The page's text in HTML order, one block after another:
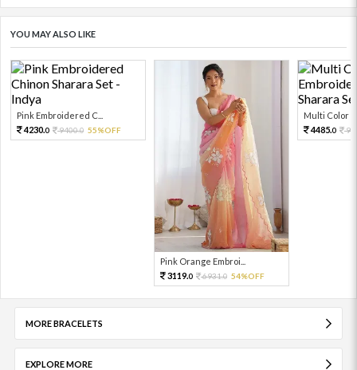
YOU MAY ALSO LIKE
Pink Embroidered C...
4230.0 9400.0 55%OFF
Pink Orange Embroi...
3119.0 6931.0 54%OFF
Multi Color
4485.0
MORE BRACELETS
EXPLORE MORE